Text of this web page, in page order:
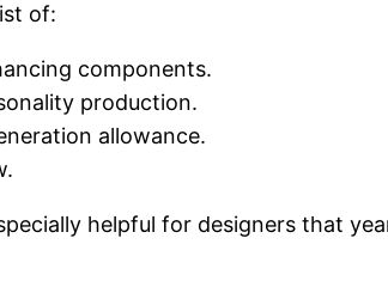
of:
components.
production.
allowance.
helpful for designers that